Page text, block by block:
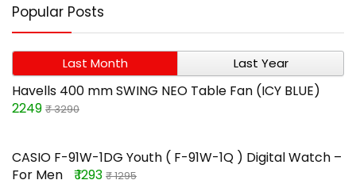
Popular Posts
Last Month Last Year
Havells 400 mm SWING NEO Table Fan (ICY BLUE)
2249 ₹ 3290
CASIO F-91W-1DG Youth ( F-91W-1Q ) Digital Watch –
For Men
₹ 1293 ₹ 1295